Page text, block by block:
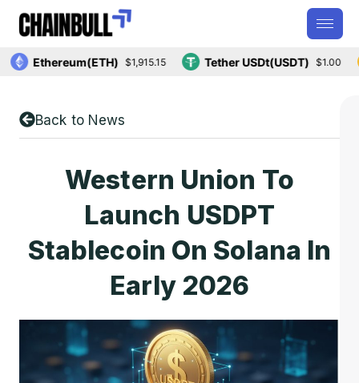
Ethereum(ETH) $1,915.15 Tether USDt(USDT) $1.00
Back to News
Western Union To
Launch USDPT
Stablecoin On Solana In
Early 2026